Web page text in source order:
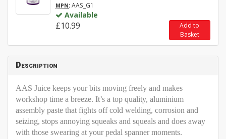
MPN:AAS_G1
Available
£10.99
Add to
Basket
Description
AAS Juice keeps your bits moving freely and makes
workshop time a breeze. It’s a top quality, aluminium
assembly paste that fights off cold welding, corrosion and
seizing, stops annoying squeaks and squeals and does away
with those swearing at your pedal spanner moments.